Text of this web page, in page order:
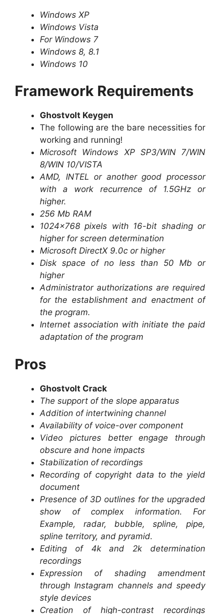
Windows XP
Windows Vista
For Windows 7
Windows 8, 8.1
Windows 10
Framework Requirements
Ghostvolt Keygen
The following are the bare necessities for
working and running!
Microsoft Windows XP SP3/WIN 7/WIN
8/WIN 10/VISTA
AMD, INTEL or another good processor
with a work recurrence of 1.5GHz or
higher.
256 Mb RAM
1024×768 pixels with 16-bit shading or
higher for screen determination
Microsoft DirectX 9.0c or higher
Disk space of no less than 50 Mb or
higher
Administrator authorizations are required
for the establishment and enactment of
the program.
Internet association with initiate the paid
adaptation of the program
Pros
Ghostvolt Crack
The support of the slope apparatus
Addition of intertwining channel
Availability of voice-over component
Video pictures better engage through
obscure and hone impacts
Stabilization of recordings
Recording of copyright data to the yield
document
Presence of 3D outlines for the upgraded
show of complex information. For
Example, radar, bubble, spline, pipe,
spline territory, and pyramid.
Editing of 4k and 2k determination
recordings
Expression of shading amendment
through Instagram channels and speedy
style devices
Creation of high-contrast recordings